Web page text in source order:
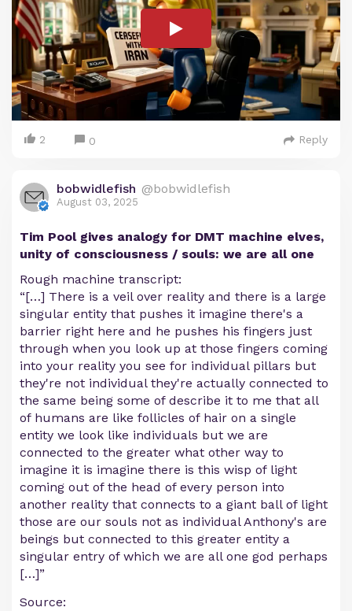
2 0 Reply
bobwidlefish @bobwidlefish
August 03, 2025
Tim Pool gives analogy for DMT machine elves,
unity of consciousness / souls: we are all one
Rough machine transcript:
“[…] There is a veil over reality and there is a large
singular entity that pushes it imagine there's a
barrier right here and he pushes his fingers just
through when you look up at those fingers coming
into your reality you see for individual pillars but
they're not individual they're actually connected to
the same being some of describe it to me that all
of humans are like follicles of hair on a single
entity we look like individuals but we are
connected to the greater what other way to
imagine it is imagine there is this wisp of light
coming out of the head of every person into
another reality that connects to a giant ball of light
those are our souls not as individual Anthony's are
beings but connected to this greater entity a
singular entry of which we are all one god perhaps
[…]”
Source: